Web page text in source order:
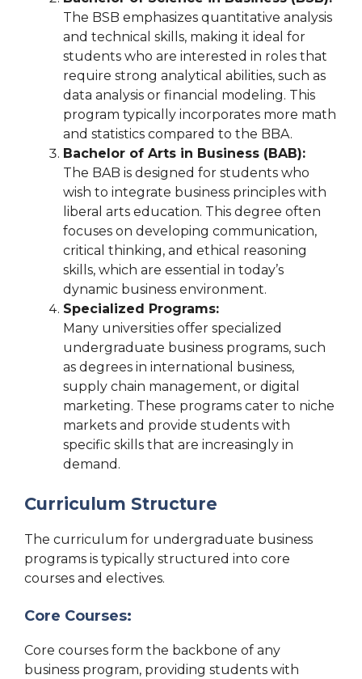
The BSB emphasizes quantitative analysis
and technical skills, making it ideal for
students who are interested in roles that
require strong analytical abilities, such as
data analysis or financial modeling. This
program typically incorporates more math
and statistics compared to the BBA.
Bachelor of Arts in Business (BAB):
The BAB is designed for students who
wish to integrate business principles with
liberal arts education. This degree often
focuses on developing communication,
critical thinking, and ethical reasoning
skills, which are essential in today’s
dynamic business environment.
Specialized Programs:
Many universities offer specialized
undergraduate business programs, such
as degrees in international business,
supply chain management, or digital
marketing. These programs cater to niche
markets and provide students with
specific skills that are increasingly in
demand.
Curriculum Structure
The curriculum for undergraduate business
programs is typically structured into core
courses and electives.
Core Courses:
Core courses form the backbone of any
business program, providing students with